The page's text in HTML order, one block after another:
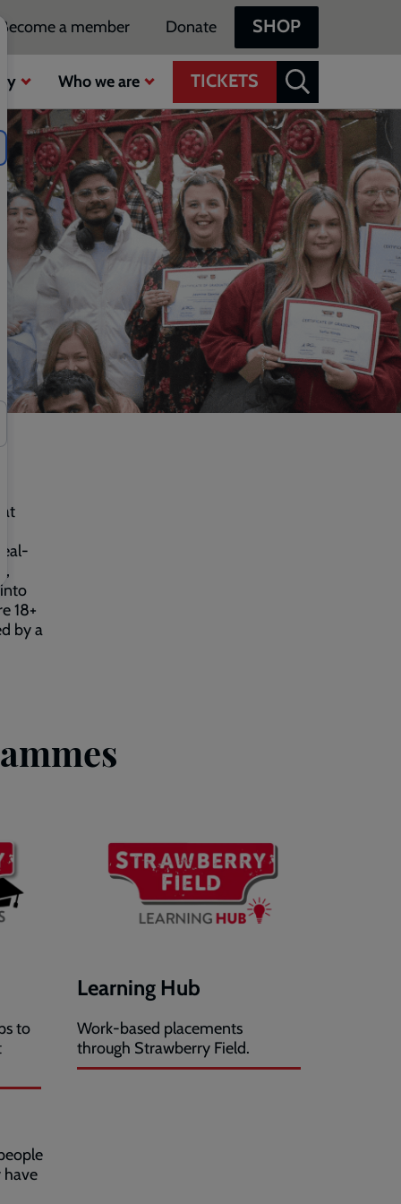
Donate
Become a member SHOP
Who we are TICKETS
18+
by a
to
Learning Hub
Work-based placements
through Strawberry Field.
have